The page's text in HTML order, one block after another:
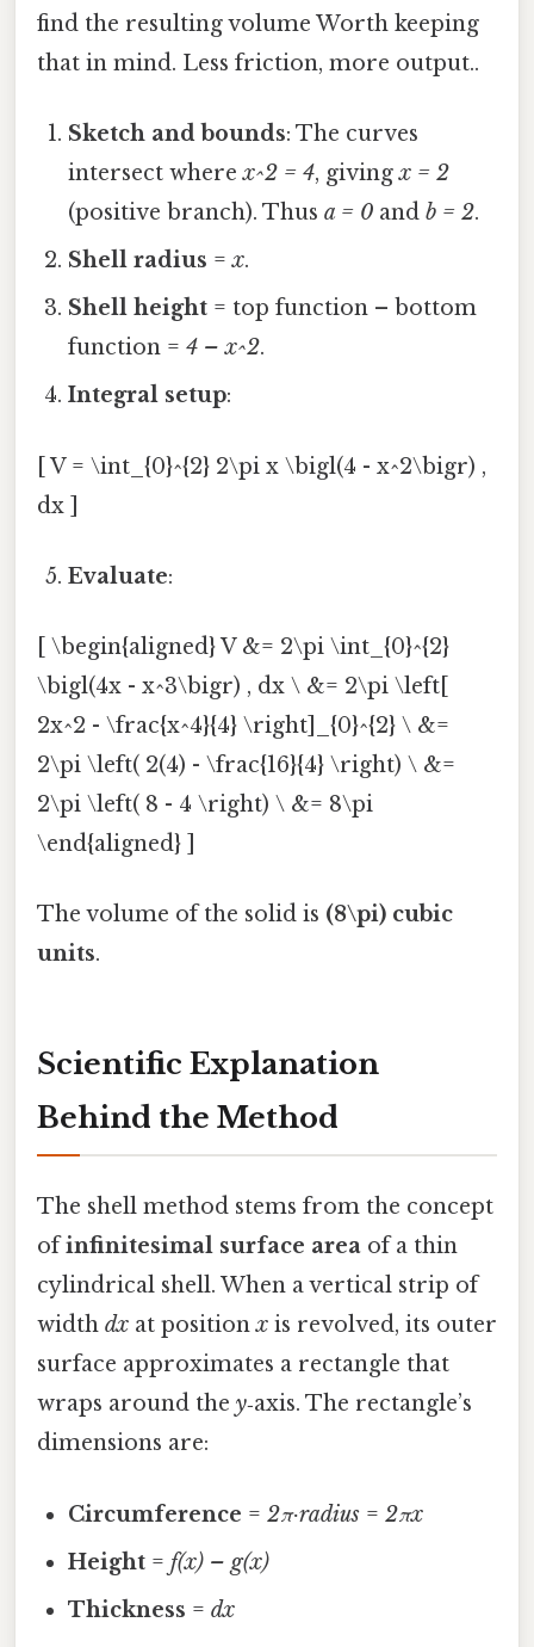
find the resulting volume Worth keeping
that in mind. Less friction, more output..
Sketch and bounds: The curves
intersect wherex^2 = 4, givingx = 2
(positive branch). Thusa = 0 andb = 2.
Shell radius =x.
Shell height = top function – bottom
function =4 – x^2.
Integral setup:
[ V = \int_{0}^{2} 2\pi x \bigl(4 - x^2\bigr) ,
dx ]
Evaluate:
[ \begin{aligned} V &= 2\pi \int_{0}^{2}
\bigl(4x - x^3\bigr) , dx \ &= 2\pi \left[
2x^2 - \frac{x^4}{4} \right]_{0}^{2} \ &=
2\pi \left( 2(4) - \frac{16}{4} \right) \ &=
2\pi \left( 8 - 4 \right) \ &= 8\pi
\end{aligned} ]
The volume of the solid is (8\pi) cubic
units.
Scientific Explanation
Behind the Method
The shell method stems from the concept
ofinfinitesimal surface area of a thin
cylindrical shell. When a vertical strip of
width dx at positionx is revolved, its outer
surface approximates a rectangle that
wraps around the y‑axis. The rectangle’s
dimensions are:
Circumference =2π·radius =2πx
Height =f(x) – g(x)
Thickness =dx